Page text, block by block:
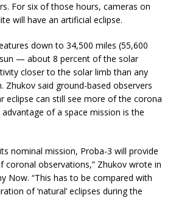
For six of those hours, cameras on
will have an artificial eclipse.
down to 34,500 miles (55,600
— about 8 percent of the solar
closer to the solar limb than any
Zhukov said ground-based observers
eclipse can still see more of the corona
of a space mission is the
nominal mission, Proba-3 will provide
coronal observations,” Zhukov wrote in
Now. “This has to be compared with
of ‘natural’ eclipses during the